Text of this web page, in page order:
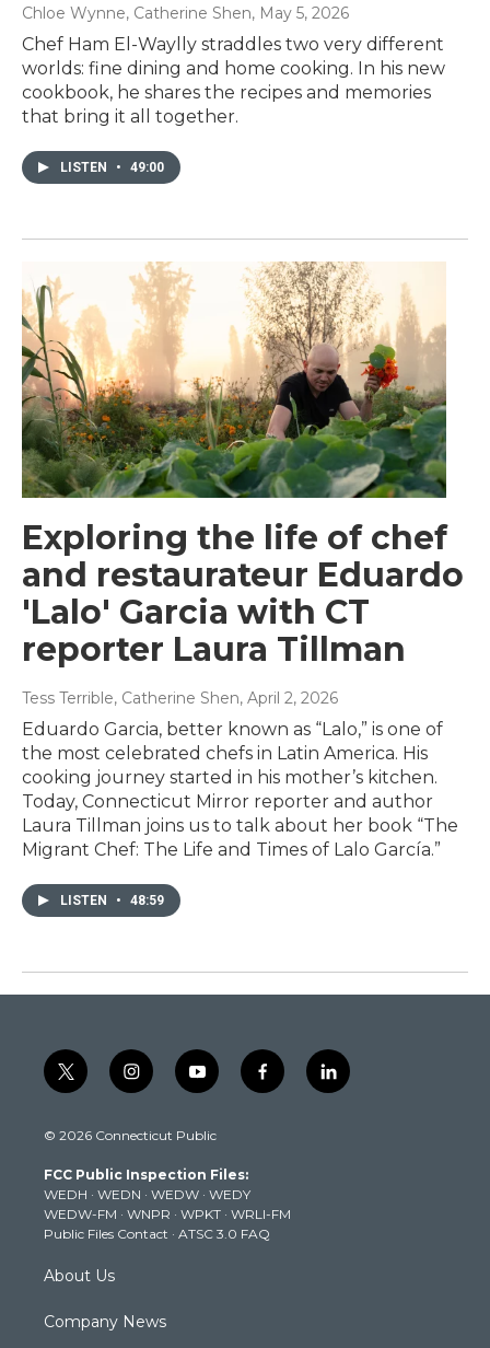
Chloe Wynne, Catherine Shen, May 5, 2026
Chef Ham El-Waylly straddles two very different
worlds: fine dining and home cooking. In his new
cookbook, he shares the recipes and memories
that bring it all together.
LISTEN • 49:00
Exploring the life of chef
and restaurateur Eduardo
'Lalo' Garcia with CT
reporter Laura Tillman
Tess Terrible, Catherine Shen, April 2, 2026
Eduardo Garcia, better known as “Lalo,” is one of
the most celebrated chefs in Latin America. His
cooking journey started in his mother’s kitchen.
Today, Connecticut Mirror reporter and author
Laura Tillman joins us to talk about her book “The
Migrant Chef: The Life and Times of Lalo García.”
LISTEN • 48:59
t
w
t
e
r
i
n
t
g
r
a
m
y
o
t
b
e
f
a
k
l
i
© 2026 Connecticut Public
FCC Public Inspection Files:
WEDH · WEDN · WEDW · WEDY
WEDW-FM · WNPR · WPKT · WRLI-FM
Public Files Contact · ATSC 3.0 FAQ
About Us
Company News